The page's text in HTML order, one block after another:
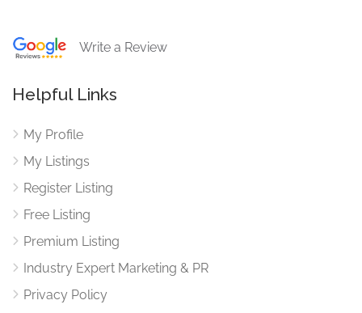
Write a Review
Helpful Links
My Profile
My Listings
Register Listing
Free Listing
Premium Listing
Industry Expert Marketing & PR
Privacy Policy